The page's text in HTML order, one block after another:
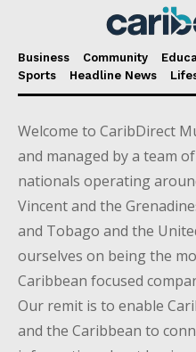
Business Community
Sports
Headline News
Welcome to CaribDirect
and managed by a team
nationals operating
Vincent and the
and Tobago and the
ourselves on being the
Caribbean focused
Our remit is to enable
and the Caribbean to